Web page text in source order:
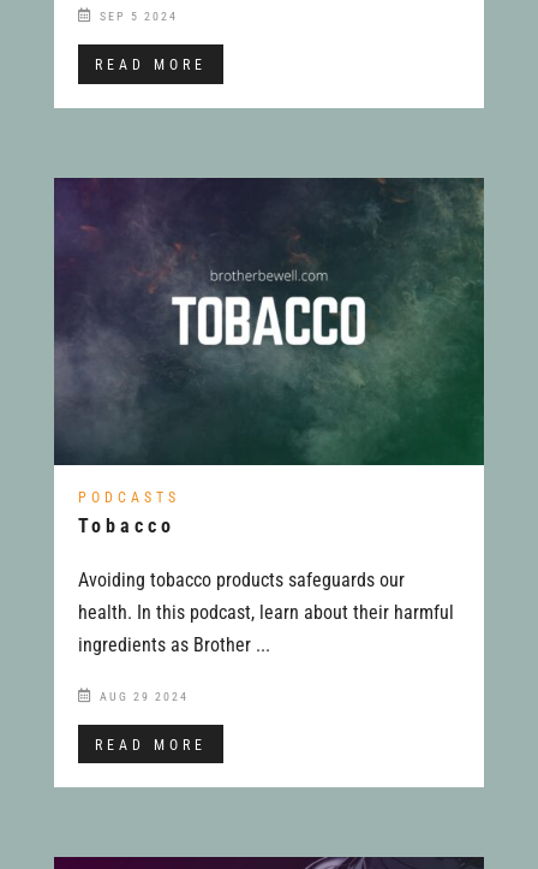
SEP 5 2024
READ MORE
PODCASTS
Tobacco
AUG 29 2024
Avoiding tobacco products safeguards our
health. In this podcast, learn about their harmful
ingredients as Brother ...
READ MORE